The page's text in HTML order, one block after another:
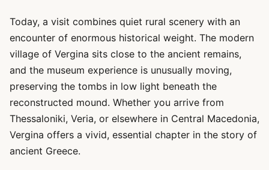
Today, a visit combines quiet rural scenery with an
encounter of enormous historical weight. The modern
village of Vergina sits close to the ancient remains,
and the museum experience is unusually moving,
preserving the tombs in low light beneath the
reconstructed mound. Whether you arrive from
Thessaloniki, Veria, or elsewhere in Central Macedonia,
Vergina offers a vivid, essential chapter in the story of
ancient Greece.